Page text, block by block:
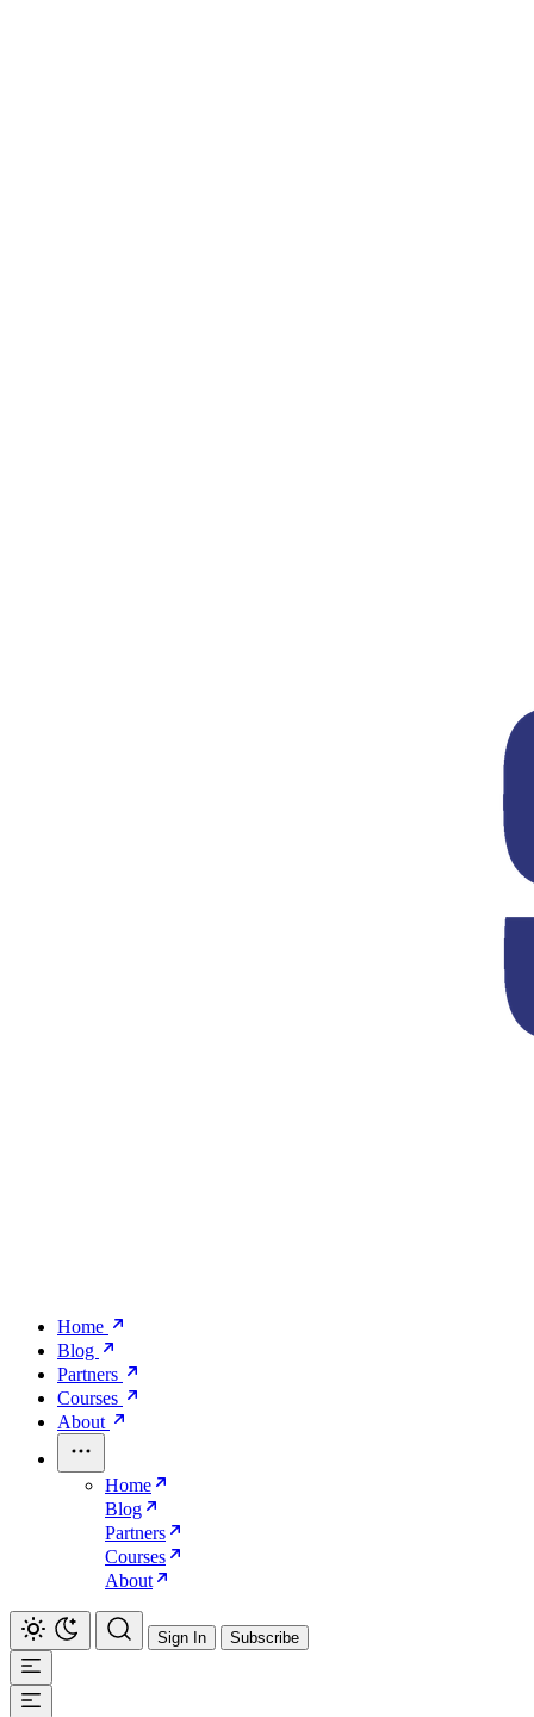
Home
Blog
Partners
Courses
About
Home
Blog
Partners
Courses
About
Sign In Subscribe